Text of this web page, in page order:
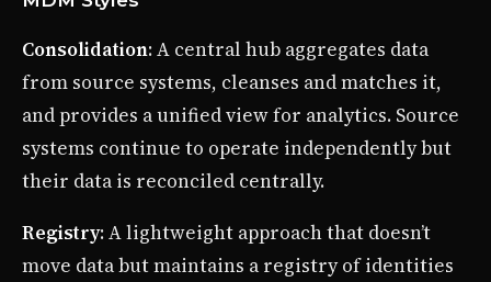
Consolidation: A central hub aggregates data
from source systems, cleanses and matches it,
and provides a unified view for analytics. Source
systems continue to operate independently but
their data is reconciled centrally.
Registry: A lightweight approach that doesn’t
move data but maintains a registry of identities